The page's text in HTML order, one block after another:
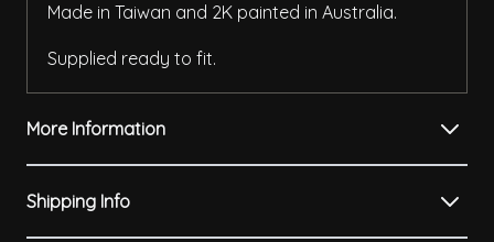
Made in Taiwan and 2K painted in Australia.
Supplied ready to fit.
More Information
Shipping Info